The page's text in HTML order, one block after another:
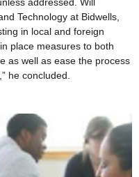
Technology at Bidwells,
in local and foreign
place measures to both
as well as ease the process
he concluded.